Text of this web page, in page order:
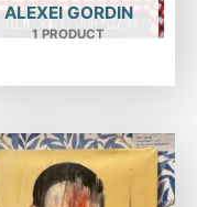
ALEXEI GORDIN
1 PRODUCT